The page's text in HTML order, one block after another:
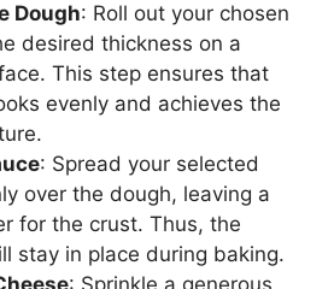
Dough: Roll out your chosen
desired thickness on a
This step ensures that
evenly and achieves the
: Spread your selected
over the dough, leaving a
for the crust. Thus, the
stay in place during baking.